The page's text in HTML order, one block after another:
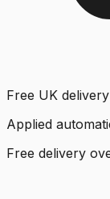
Free UK delivery
Applied
Free delivery